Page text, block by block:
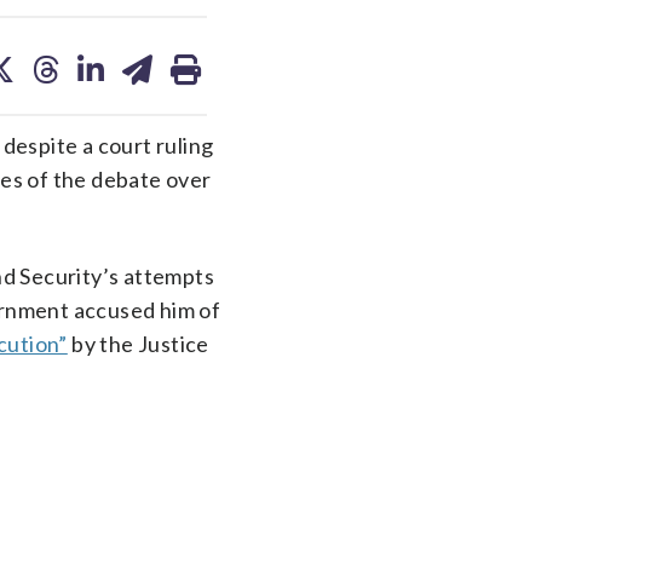
on on on
a court ruling
of the debate over
Security’s attempts
accused him of
by the Justice